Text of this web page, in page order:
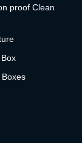
proof Clean